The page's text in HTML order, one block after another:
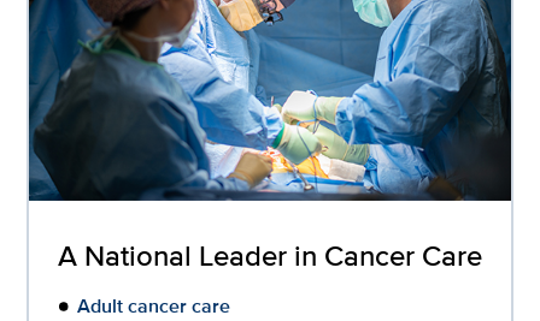
A National Leader in Cancer Care
Adult cancer care